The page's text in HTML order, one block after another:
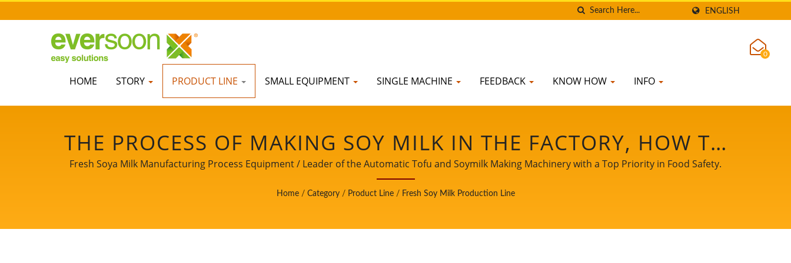
ENGLISH
HOME STORY PRODUCT LINE SMALL EQUIPMENT SINGLE MACHINE FEEDBACK KNOW HOW INFO
0
THE PROCESS OF MAKING SOY MILK IN THE FACTORY, HOW TO
MAKE SOY MILK, PRODUCE SOY MILK, SOY MILK FLOW CHART,
SOY MILK MAKING PROCESS, SOY MILK MANUFACTURING
PROCESS, SOY MILK PROCESS, SOY MILK PROCESS FLOW
Fresh Soya Milk Manufacturing Process Equipment / Leader of the Automatic Tofu and Soymilk Making Machinery with a Top Priority in Food Safety.
Home / Category / Product Line / Fresh Soy Milk Production Line